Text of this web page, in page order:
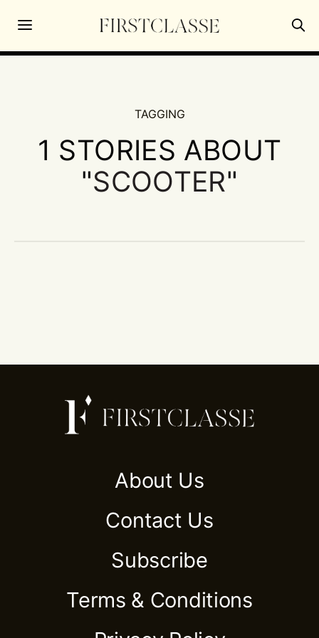
TAGGING
1 STORIES ABOUT
"SCOOTER"
About Us
Contact Us
Subscribe
Terms & Conditions